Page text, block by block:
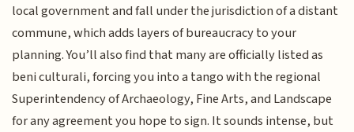
local government and fall under the jurisdiction of a distant
commune, which adds layers of bureaucracy to your
planning. You’ll also find that many are officially listed as
beni culturali, forcing you into a tango with the regional
Superintendency of Archaeology, Fine Arts, and Landscape
for any agreement you hope to sign. It sounds intense, but